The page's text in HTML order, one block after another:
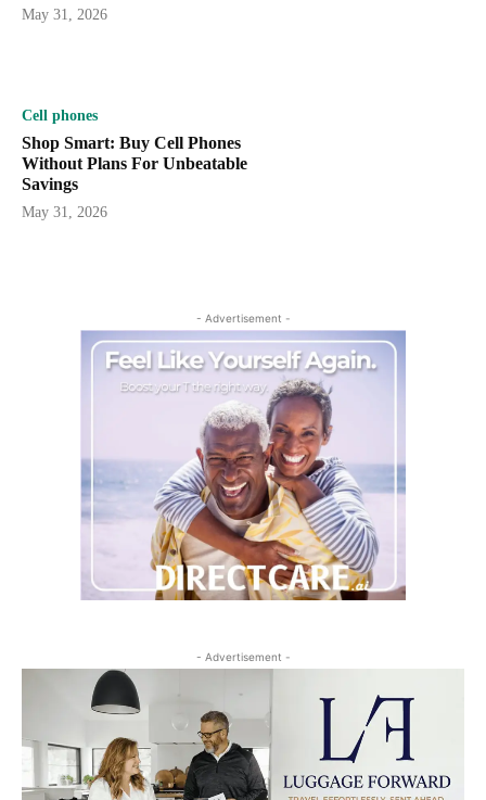
May 31, 2026
Cell phones
Shop Smart: Buy Cell Phones
Without Plans For Unbeatable
Savings
May 31, 2026
- Advertisement -
- Advertisement -